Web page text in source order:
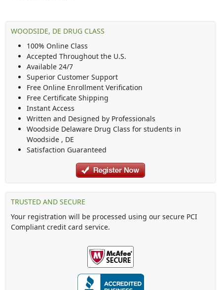
WOODSIDE, DE DRUG CLASS
100% Online Class
Accepted Throughout the U.S.
Available 24/7
Superior Customer Support
Free Online Enrollment Verification
Free Certificate Shipping
Instant Access
Written and Designed by Professionals
Woodside Delaware Drug Class for students in
Woodside , DE
Satisfaction Guaranteed
TRUSTED AND SECURE
Your registration will be processed using our secure PCI
Compliant credit card service.